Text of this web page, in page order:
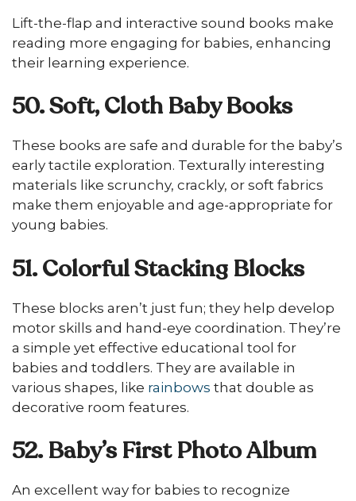
Lift-the-flap and interactive sound books make
reading more engaging for babies, enhancing
their learning experience.
50. Soft, Cloth Baby Books
These books are safe and durable for the baby’s
early tactile exploration. Texturally interesting
materials like scrunchy, crackly, or soft fabrics
make them enjoyable and age-appropriate for
young babies.
51. Colorful Stacking Blocks
These blocks aren’t just fun; they help develop
motor skills and hand-eye coordination. They’re
a simple yet effective educational tool for
babies and toddlers. They are available in
various shapes, like rainbows that double as
decorative room features.
52. Baby’s First Photo Album
An excellent way for babies to recognize